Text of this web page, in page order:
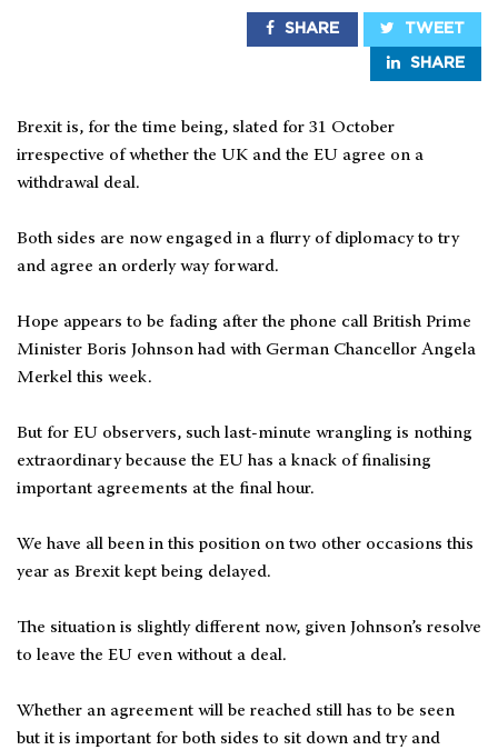
SHARE TWEET
SHARE
Brexit is, for the time being, slated for 31 October
irrespective of whether the UK and the EU agree on a
withdrawal deal.
Both sides are now engaged in a flurry of diplomacy to try
and agree an orderly way forward.
Hope appears to be fading after the phone call British Prime
Minister Boris Johnson had with German Chancellor Angela
Merkel this week.
But for EU observers, such last-minute wrangling is nothing
extraordinary because the EU has a knack of finalising
important agreements at the final hour.
We have all been in this position on two other occasions this
year as Brexit kept being delayed.
The situation is slightly different now, given Johnson’s resolve
to leave the EU even without a deal.
Whether an agreement will be reached still has to be seen
but it is important for both sides to sit down and try and